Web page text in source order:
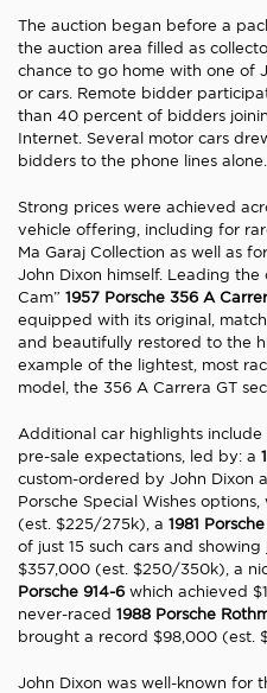
The auction began before a
the auction area filled as
chance to go home with one of
or cars. Remote bidder
than 40 percent of bidders
Internet. Several motor cars
bidders to the phone lines alone.
Strong prices were achieved
vehicle offering, including for
Ma Garaj Collection as well as
John Dixon himself. Leading the
Cam” 1957 Porsche 356 A
equipped with its original,
and beautifully restored to the
example of the lightest, most
model, the 356 A Carrera GT
Additional car highlights include
pre-sale expectations, led by: a
custom-ordered by John Dixon
Porsche Special Wishes
(est. $225/275k), a 1981
of just 15 such cars and
$357,000 (est. $250/350k), a
Porsche 914-6 which achieved
never-raced 1988 Porsche
brought a record $98,000 (est.
John Dixon was well-known for